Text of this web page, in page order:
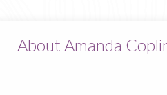
About Amanda